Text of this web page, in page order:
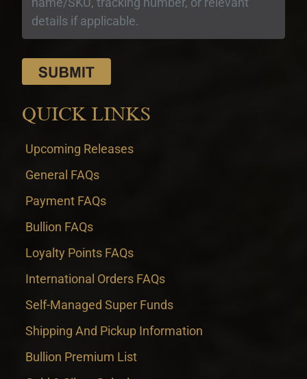
QUICK LINKS
Upcoming Releases
General FAQs
Payment FAQs
Bullion FAQs
Loyalty Points FAQs
International Orders FAQs
Self-Managed Super Funds
Shipping And Pickup Information
Bullion Premium List